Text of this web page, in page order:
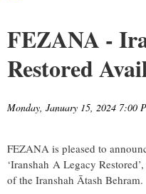
FEZANA -
Restored
Monday, January 15, 2024 7:00
FEZANA is pleased to
‘Iranshah A Legacy
of the Iranshah Ātash Behram.